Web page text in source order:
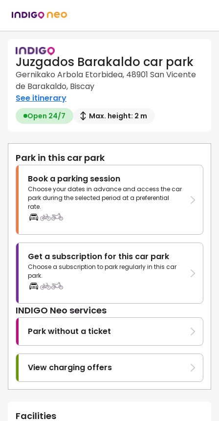
Juzgados Barakaldo car park
Gernikako Arbola Etorbidea, 48901 San Vicente
de Barakaldo, Biscay
See itinerary
Open 24/7 Max. height: 2 m
Park in this car park
Book a parking session
Choose your dates in advance and access the car
park during the selected period at a preferential
rate.
Get a subscription for this car park
Choose a subscription to park regularly in this car
park.
INDIGO Neo services
Park without a ticket
View charging offers
Facilities